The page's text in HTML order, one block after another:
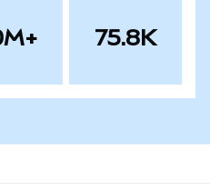
75.8K